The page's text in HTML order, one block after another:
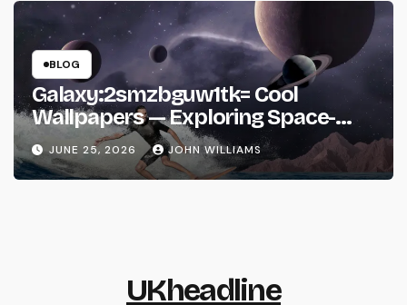
BLOG
Galaxy:2smzbguw1tk= Cool
Wallpapers — Exploring Space-
Inspired Aesthetic Wallpapers and
Why They’re Everywhere
JUNE 25, 2026 JOHN WILLIAMS
UKheadline